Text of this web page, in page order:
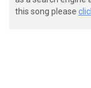
(G) I'll always
this song please